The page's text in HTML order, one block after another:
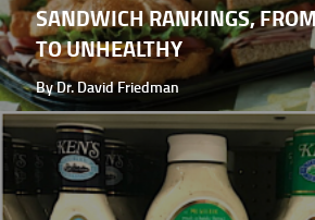
SANDWICH RANKINGS,
TO UNHEALTHY
By Dr. David Friedman